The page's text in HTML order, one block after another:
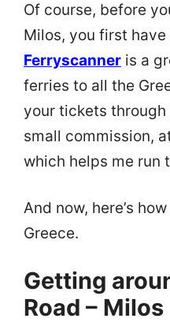
Of course, before
Milos, you first
Ferryscanner is a
ferries to all the
your tickets
small commission,
which helps me run
And now, here’s
Greece.
Getting
Road –